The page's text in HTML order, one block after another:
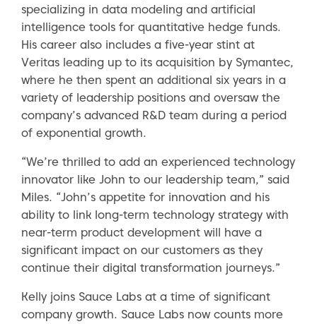
specializing in data modeling and artificial
intelligence tools for quantitative hedge funds.
His career also includes a five-year stint at
Veritas leading up to its acquisition by Symantec,
where he then spent an additional six years in a
variety of leadership positions and oversaw the
company’s advanced R&D team during a period
of exponential growth.
“We’re thrilled to add an experienced technology
innovator like John to our leadership team,” said
Miles. “John’s appetite for innovation and his
ability to link long-term technology strategy with
near-term product development will have a
significant impact on our customers as they
continue their digital transformation journeys.”
Kelly joins Sauce Labs at a time of significant
company growth. Sauce Labs now counts more